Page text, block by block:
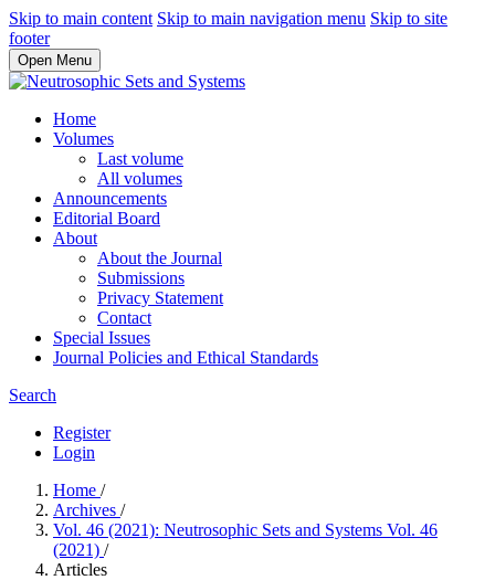
Skip to main content Skip to main navigation menu Skip to site
footer
Open Menu
Home
Volumes
Last volume
All volumes
Announcements
Editorial Board
About
About the Journal
Submissions
Privacy Statement
Contact
Special Issues
Journal Policies and Ethical Standards
Search
Register
Login
Home /
Archives /
Vol. 46 (2021): Neutrosophic Sets and Systems Vol. 46
(2021) /
Articles